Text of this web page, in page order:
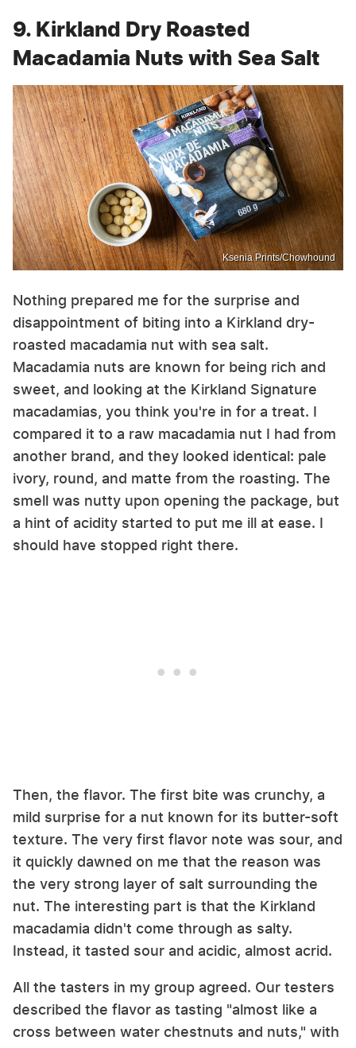
9. Kirkland Dry Roasted
Macadamia Nuts with Sea Salt
Ksenia Prints/Chowhound
Nothing prepared me for the surprise and
disappointment of biting into a Kirkland dry-
roasted macadamia nut with sea salt.
Macadamia nuts are known for being rich and
sweet, and looking at the Kirkland Signature
macadamias, you think you're in for a treat. I
compared it to a raw macadamia nut I had from
another brand, and they looked identical: pale
ivory, round, and matte from the roasting. The
smell was nutty upon opening the package, but
a hint of acidity started to put me ill at ease. I
should have stopped right there.
Then, the flavor. The first bite was crunchy, a
mild surprise for a nut known for its butter-soft
texture. The very first flavor note was sour, and
it quickly dawned on me that the reason was
the very strong layer of salt surrounding the
nut. The interesting part is that the Kirkland
macadamia didn't come through as salty.
Instead, it tasted sour and acidic, almost acrid.
All the tasters in my group agreed. Our testers
described the flavor as tasting "almost like a
cross between water chestnuts and nuts," with